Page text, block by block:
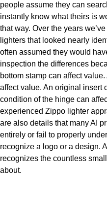
people assume they can
instantly know what theirs is
that way. Over the years
lighters that looked nearly
often assumed they would
inspection the differences
bottom stamp can affect
affect value. An original insert
condition of the hinge can
experienced Zippo lighter
are also details that many AI
entirely or fail to properly
recognize a logo or a design.
recognizes the countless
about.